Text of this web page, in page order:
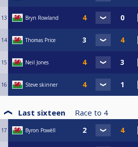
13 Bryn Rowland
14 Thomas Price
15 Neil Jones
16 Steve skinner
Last sixteen Race to 4
17 Byron Powèll